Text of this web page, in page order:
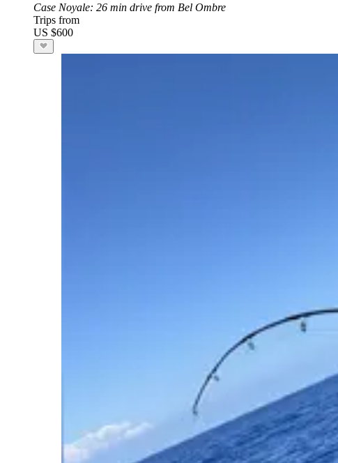
Case Noyale: 26 min drive from Bel Ombre
Trips from
US $600